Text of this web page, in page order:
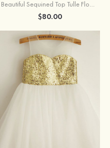
Beautiful Sequined Top Tulle Flower Girl Dress With Flowers
$80.00